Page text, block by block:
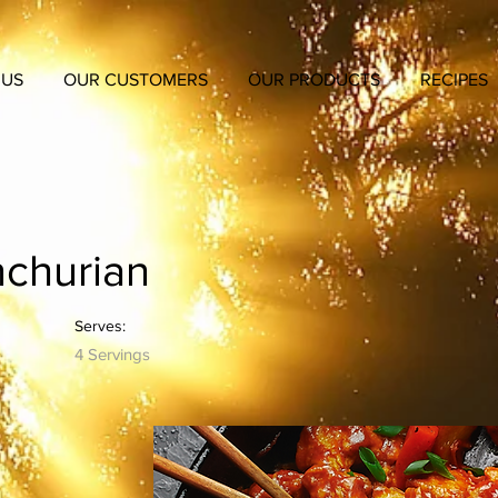
OUR CUSTOMERS OUR PRODUCTS RECIPES
Serves:
4 Servings